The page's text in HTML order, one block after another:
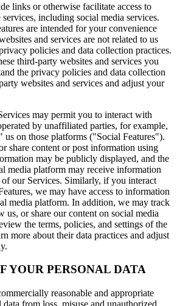
links or otherwise facilitate access to
including social media services.
are intended for your convenience
and services are not related to us
policies and data collection practices.
third-party websites and services you
the privacy policies and data collection
websites and services and adjust your
may permit you to interact with
by unaffiliated parties, for example,
on those platforms ("Social Features").
share content or post information using
may be publicly displayed, and the
media platform may receive information
our Services. Similarly, if you interact
we may have access to information
media platform. In addition, we may track
or share our content on social media
the terms, policies, and settings of the
more about their data practices and adjust
YOUR PERSONAL DATA
reasonable and appropriate